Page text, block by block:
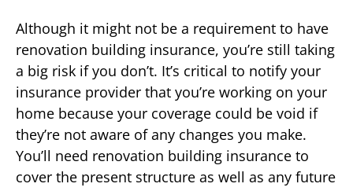
Although it might not be a requirement to have
renovation building insurance, you’re still taking
a big risk if you don’t. It’s critical to notify your
insurance provider that you’re working on your
home because your coverage could be void if
they’re not aware of any changes you make.
You’ll need renovation building insurance to
cover the present structure as well as any future